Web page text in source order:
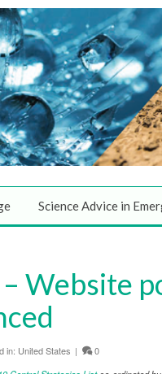
Science Advice in
Website
in: United States |
0